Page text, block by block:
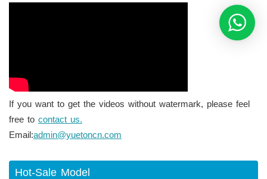
If you want to get the videos without watermark, please feel
free to contact us.
Email:admin@yuetoncn.com
Hot-Sale Model